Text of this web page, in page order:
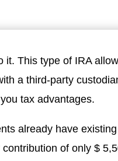
This type of IRA
a third-party
tax advantages.
already have
of only $